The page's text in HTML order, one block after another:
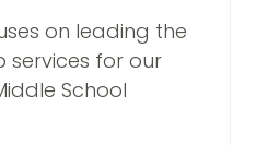
on leading the
services for our
School